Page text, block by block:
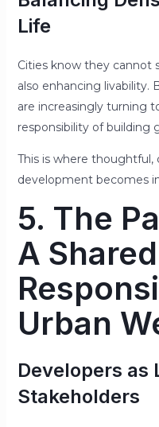
Life
Cities know they cannot
also enhancing livability.
are increasingly turning
responsibility of building
This is where
development becomes
5. The
A Shared
Urban
Developers as
Stakeholders